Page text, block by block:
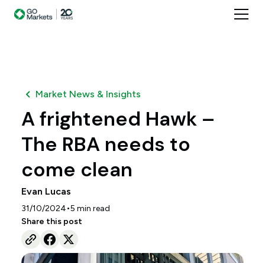
Market News & Insights
A frightened Hawk –
The RBA needs to
come clean
Evan Lucas
31/10/2024•5 min read
Share this post